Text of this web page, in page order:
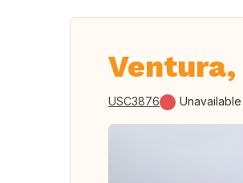
Ventura,
USC3876